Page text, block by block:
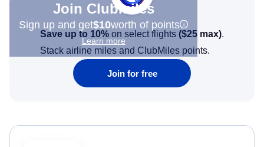
Join Clubmiles
Sign up and get$10worth of points
Learn more
Save up to 10% on select flights ($25 max).
Stack airline miles and ClubMiles points.
Join for free